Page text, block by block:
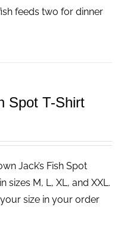
feeds two for dinner
Spot T-Shirt
Jack’s Fish Spot
sizes M, L, XL, and XXL.
size in your order